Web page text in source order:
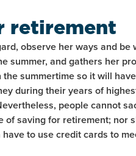
retirement
observe her ways and
summer, and gathers her
summertime so it will
during their years of
people cannot
of saving for retirement; nor
to use credit cards to